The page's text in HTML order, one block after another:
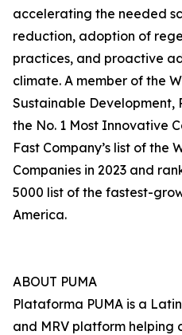
accelerating the needed
reduction, adoption of
practices, and proactive
climate. A member of the
Sustainable Development,
the No. 1 Most Innovative
Fast Company’s list of the
Companies in 2023 and
5000 list of the fastest-
America.
ABOUT PUMA
Plataforma PUMA is a
and MRV platform helping